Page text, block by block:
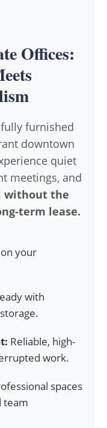
Offices:
furnished
downtown
quiet
meetings, and
without the
term lease.
your
with
Reliable, high-
work.
spaces
team